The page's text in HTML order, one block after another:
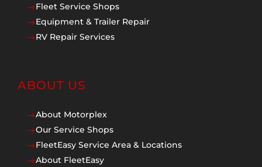
$Fleet Service Shops
$Equipment & Trailer Repair
$RV Repair Services
ABOUT US
$About Motorplex
$Our Service Shops
$FleetEasy Service Area & Locations
$About FleetEasy